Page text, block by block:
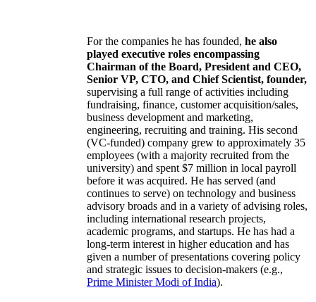
For the companies he has founded, he also
played executive roles encompassing
Chairman of the Board, President and CEO,
Senior VP, CTO, and Chief Scientist, founder,
supervising a full range of activities including
fundraising, finance, customer acquisition/sales,
business development and marketing,
engineering, recruiting and training. His second
(VC-funded) company grew to approximately 35
employees (with a majority recruited from the
university) and spent $7 million in local payroll
before it was acquired. He has served (and
continues to serve) on technology and business
advisory broads and in a variety of advising roles,
including international research projects,
academic programs, and startups. He has had a
long-term interest in higher education and has
given a number of presentations covering policy
and strategic issues to decision-makers (e.g.,
Prime MinisterModi of India).